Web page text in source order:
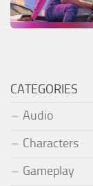
CATEGORIES
Audio
Characters
Gameplay